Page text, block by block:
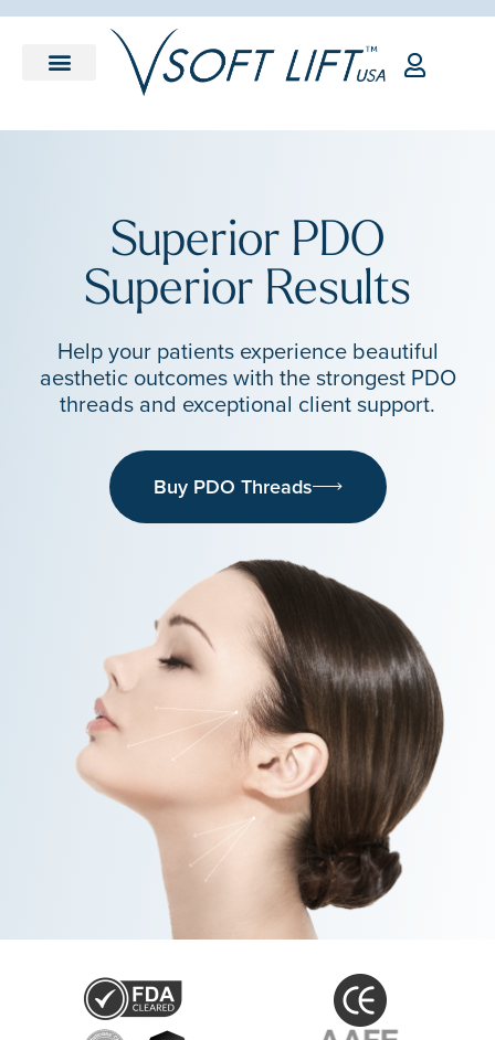
Superior PDO
Superior Results
Help your patients experience beautiful
aesthetic outcomes with the strongest PDO
threads and exceptional client support.
Buy PDO Threads